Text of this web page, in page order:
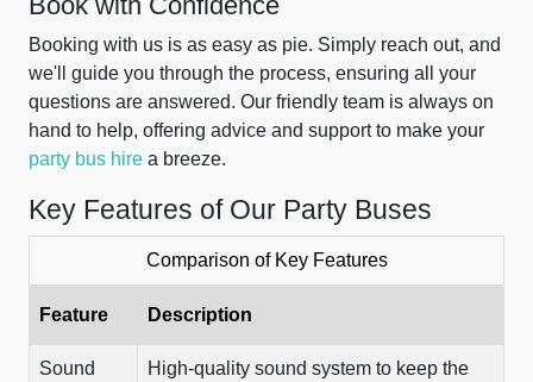
Booking with us is as easy as pie. Simply reach out, and
we'll guide you through the process, ensuring all your
questions are answered. Our friendly team is always on
hand to help, offering advice and support to make your
party bus hire a breeze.
Key Features of Our Party Buses
Comparison of Key Features
Feature Description
Sound
High-quality sound system to keep the